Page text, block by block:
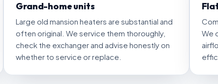
Grand-home units
Large old mansion heaters are substantial and
often original. We service them thoroughly,
check the exchanger and advise honestly on
whether to service or replace.
We